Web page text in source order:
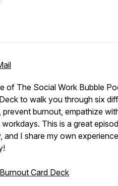
of The Social Work Bubble
to walk you through six
prevent burnout, empathize
This is a great
and I share my own
Card Deck